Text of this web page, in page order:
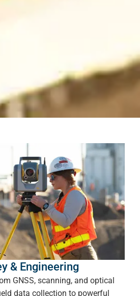
& Engineering
GNSS, scanning, and optical
data collection to powerful